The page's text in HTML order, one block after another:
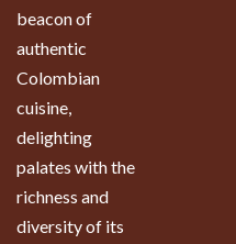
beacon of
authentic
Colombian
cuisine,
delighting
palates with the
richness and
diversity of its